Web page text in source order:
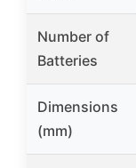
Number of
Batteries
Dimensions
(mm)